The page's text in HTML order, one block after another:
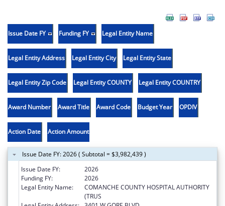
Issue Date FY Funding FY Legal Entity Name
Legal Entity Address Legal Entity City Legal Entity State
Legal Entity Zip Code Legal Entity COUNTY Legal Entity COUNTRY
Award Number Award Title Award Code Budget Year OPDIV
Action Date Action Amount
Issue Date FY: 2026 ( Subtotal = $3,982,439 )
Issue Date FY:
2026
Funding FY:
2026
Legal Entity Name:
COMANCHE COUNTY HOSPITAL AUTHORITY
(TRUS